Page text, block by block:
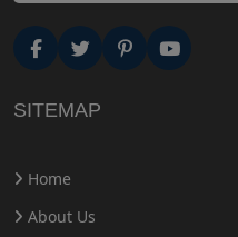
SITEMAP
Home
About Us